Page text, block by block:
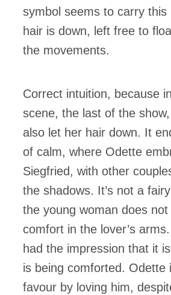
symbol seems to carry this
hair is down, left free to
the movements.
Correct intuition, because
scene, the last of the
also let her hair down. It
of calm, where Odette
Siegfried, with other
the shadows. It’s not a
the young woman does
comfort in the lover’s
had the impression that it
is being comforted. Odette
favour by loving him,